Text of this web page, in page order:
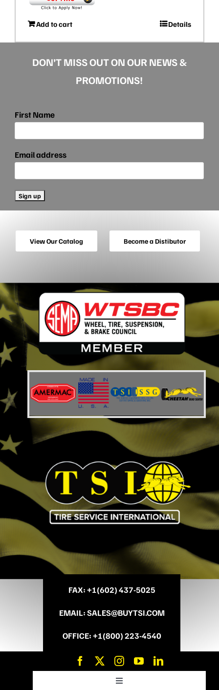
Add to cart Details
DON’T MISS OUT ON OUR NEWS &
PROMOTIONS!
First Name
Email address
View Our Catalog Become a Distibutor
FAX: +1(602) 437-5025
EMAIL:SALES@BUYTSI.COM
OFFICE:+1(800) 223-4540
Toggle